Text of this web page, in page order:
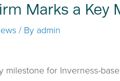
Marks a
/ By admin
milestone for Inverness-